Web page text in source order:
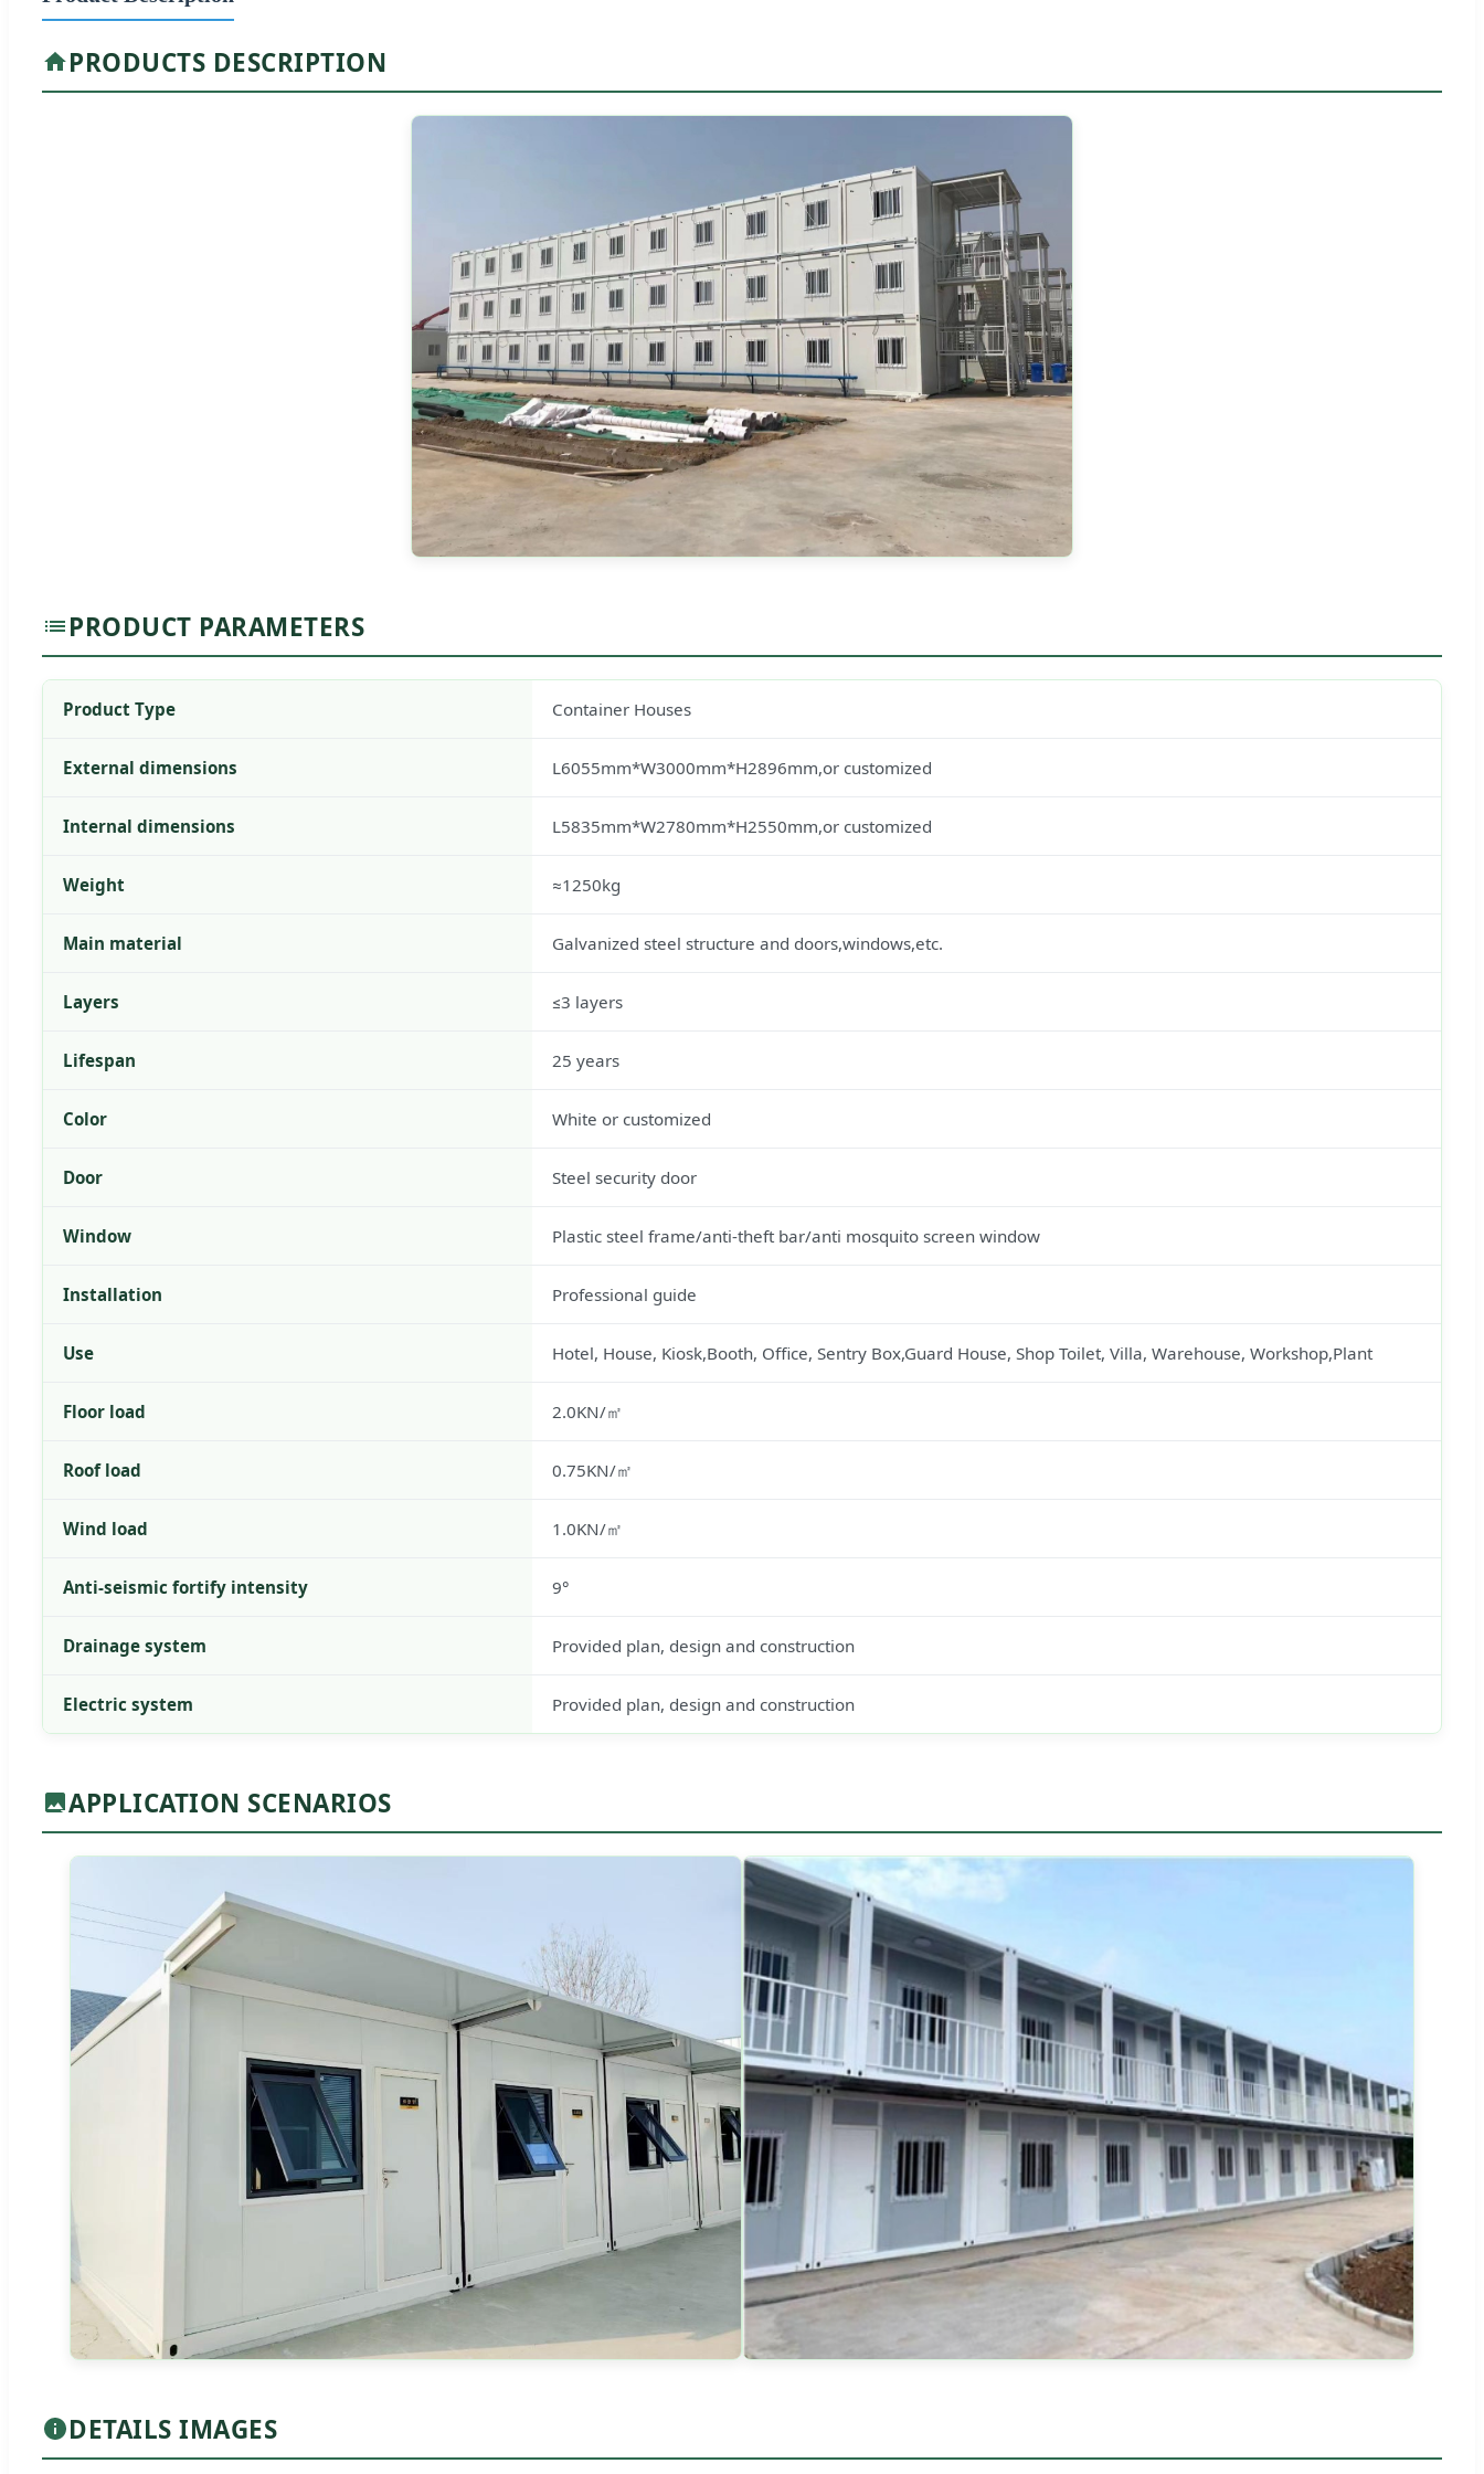
PRODUCTS DESCRIPTION
PRODUCT PARAMETERS
Product Type Container Houses
External dimensions L6055mm*W3000mm*H2896mm,or customized
Internal dimensions L5835mm*W2780mm*H2550mm,or customized
Weight ≈1250kg
Main material Galvanized steel structure and doors,windows,etc.
Layers ≤3 layers
Lifespan 25 years
Color White or customized
Door Steel security door
Window Plastic steel frame/anti-theft bar/anti mosquito screen window
Installation Professional guide
Use Hotel, House, Kiosk,Booth, Office, Sentry Box,Guard House, Shop Toilet, Villa, Warehouse, Workshop,Plant
Floor load 2.0KN/㎡
Roof load 0.75KN/㎡
Wind load 1.0KN/㎡
Anti-seismic fortify intensity 9°
Drainage system Provided plan, design and construction
Electric system Provided plan, design and construction
APPLICATION SCENARIOS
DETAILS IMAGES